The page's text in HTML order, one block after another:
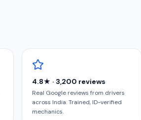
4.8★ · 3,200 reviews
Real Google reviews from drivers
across India. Trained, ID-verified
mechanics.